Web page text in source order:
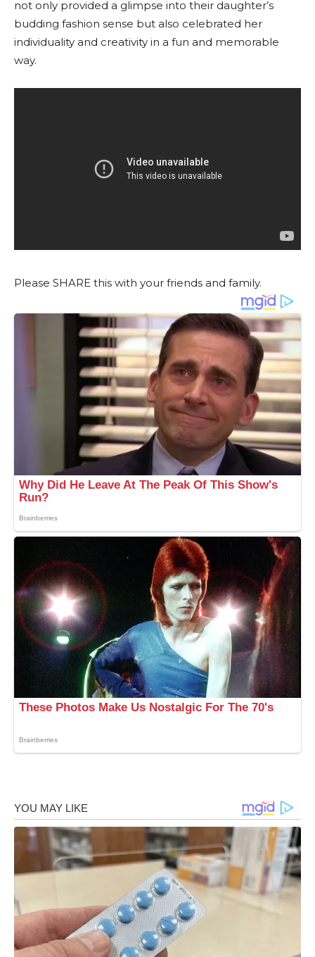
not only provided a glimpse into their daughter’s
budding fashion sense but also celebrated her
individuality and creativity in a fun and memorable
way.
Please SHARE this with your friends and family.